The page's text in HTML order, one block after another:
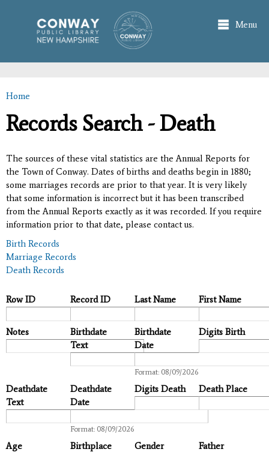
main
content
Menu
You are here
Home
Records Search - Death
The sources of these vital statistics are the Annual Reports for
the Town of Conway. Dates of births and deaths begin in 1880;
some marriages records are prior to that year. It is very likely
that some information is incorrect but it has been transcribed
from the Annual Reports exactly as it was recorded. If you require
information prior to that date, please contact us.
Birth Records
Marriage Records
Death Records
Row ID Record ID Last Name First Name
Notes
Birthdate
Text
Birthdate
Date
Format: 08/09/2026
Digits Birth
Deathdate
Text
Deathdate
Date
Format: 08/09/2026
Digits Death Death Place
Age Birthplace Gender
Father